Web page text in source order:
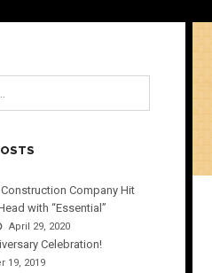
Company Hit
with “Essential”
April 29, 2020
Celebration!
19, 2019